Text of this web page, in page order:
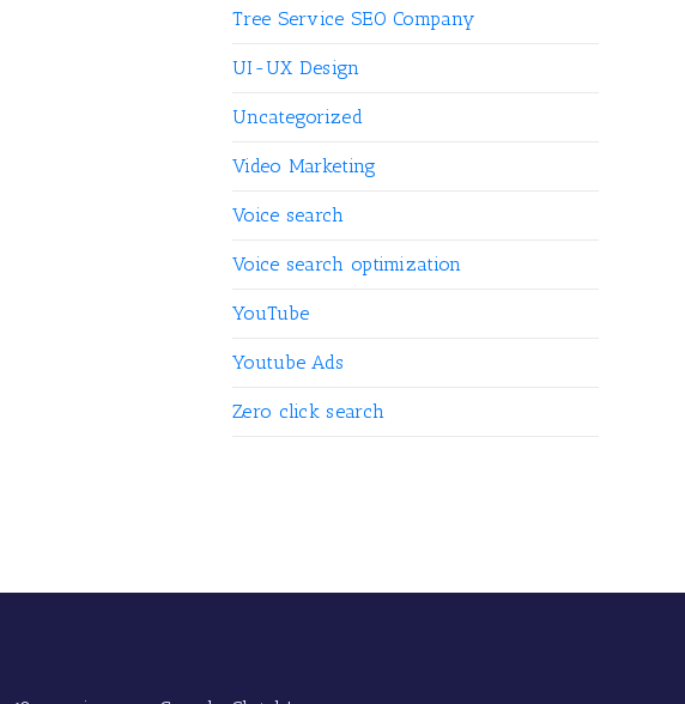
Tree Service SEO Company
UI-UX Design
Uncategorized
Video Marketing
Voice search
Voice search optimization
YouTube
Youtube Ads
Zero click search